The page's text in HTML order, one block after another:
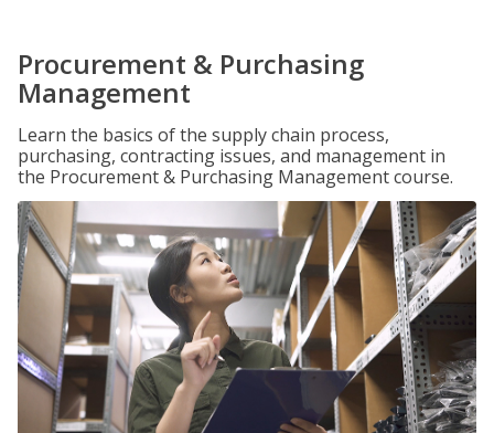
Procurement & Purchasing
Management
Learn the basics of the supply chain process,
purchasing, contracting issues, and management in
the Procurement & Purchasing Management course.